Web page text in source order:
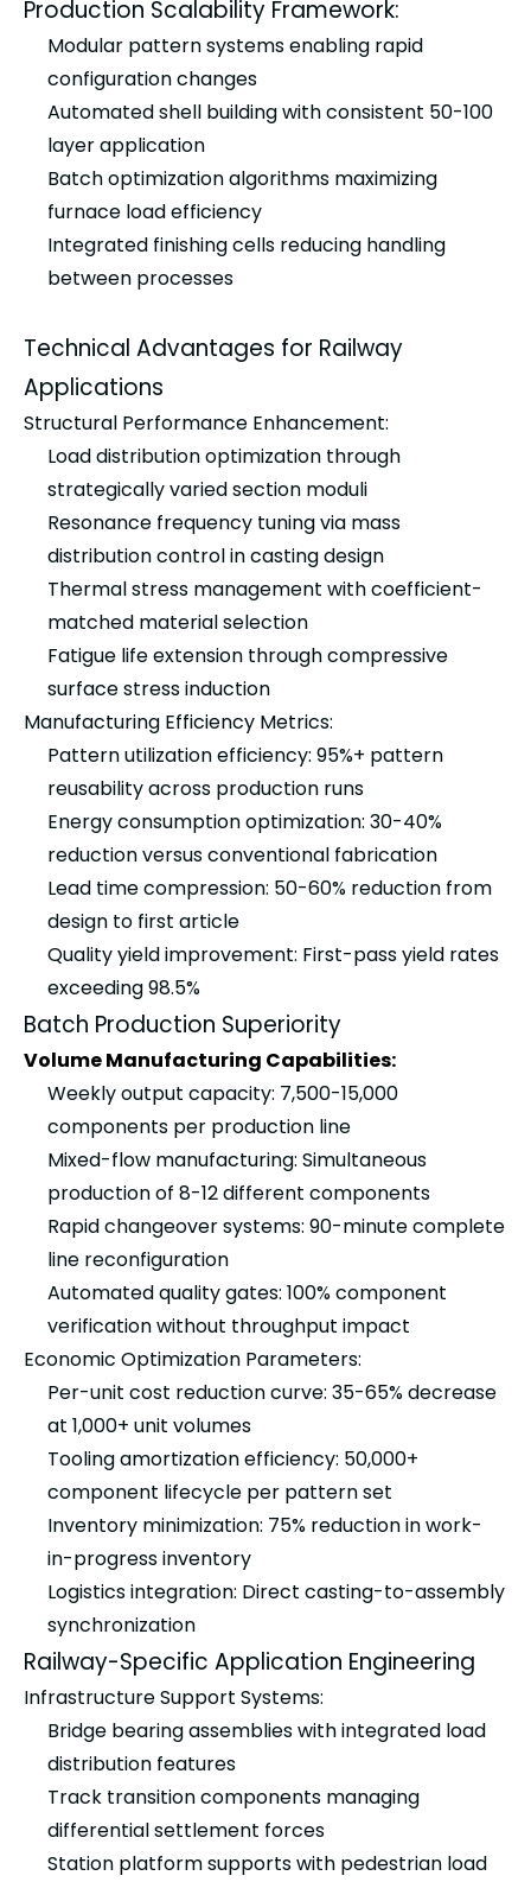
Production Scalability Framework:
Modular pattern systems enabling rapid
configuration changes
Automated shell building with consistent 50-100
layer application
Batch optimization algorithms maximizing
furnace load efficiency
Integrated finishing cells reducing handling
between processes
Technical Advantages for Railway
Applications
Structural Performance Enhancement:
Load distribution optimization through
strategically varied section moduli
Resonance frequency tuning via mass
distribution control in casting design
Thermal stress management with coefficient-
matched material selection
Fatigue life extension through compressive
surface stress induction
Manufacturing Efficiency Metrics:
Pattern utilization efficiency: 95%+ pattern
reusability across production runs
Energy consumption optimization: 30-40%
reduction versus conventional fabrication
Lead time compression: 50-60% reduction from
design to first article
Quality yield improvement: First-pass yield rates
exceeding 98.5%
Batch Production Superiority
Volume Manufacturing Capabilities:
Weekly output capacity: 7,500-15,000
components per production line
Mixed-flow manufacturing: Simultaneous
production of 8-12 different components
Rapid changeover systems: 90-minute complete
line reconfiguration
Automated quality gates: 100% component
verification without throughput impact
Economic Optimization Parameters:
Per-unit cost reduction curve: 35-65% decrease
at 1,000+ unit volumes
Tooling amortization efficiency: 50,000+
component lifecycle per pattern set
Inventory minimization: 75% reduction in work-
in-progress inventory
Logistics integration: Direct casting-to-assembly
synchronization
Railway-Specific Application Engineering
Infrastructure Support Systems:
Bridge bearing assemblies with integrated load
distribution features
Track transition components managing
differential settlement forces
Station platform supports with pedestrian load